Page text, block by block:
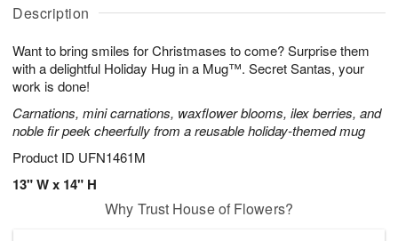
Description
Want to bring smiles for Christmases to come? Surprise them
with a delightful Holiday Hug in a Mug™. Secret Santas, your
work is done!
Carnations, mini carnations, waxflower blooms, ilex berries, and
noble fir peek cheerfully from a reusable holiday-themed mug
Product ID UFN1461M
13" W x 14" H
u
8
g
g
0
t
s
Why Trust House of Flowers?